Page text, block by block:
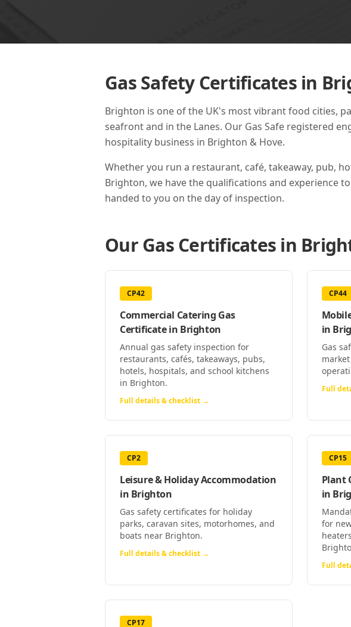
Gas Safety Certificates in
Brighton is one of the UK's most vibrant food cities,
seafront and in the Lanes. Our Gas Safe registered
hospitality business in Brighton & Hove.
Whether you run a restaurant, café, takeaway, pub,
Brighton, we have the qualifications and experience
handed to you on the day of inspection.
Our Gas Certificates in
CP42
Commercial Catering Gas
Certificatein Brighton
Annual gas safety inspection for
restaurants, cafés, takeaways, pubs,
hotels, hospitals, and school kitchens
in Brighton.
Full details & checklist →
CP44
in
Gas
Full
CP2
Leisure & Holiday Accommodation
in Brighton
Gas safety certificates for holiday
parks, caravan sites, motorhomes, and
boats near Brighton.
Full details & checklist →
CP15
Plant
in
for
Full
CP17